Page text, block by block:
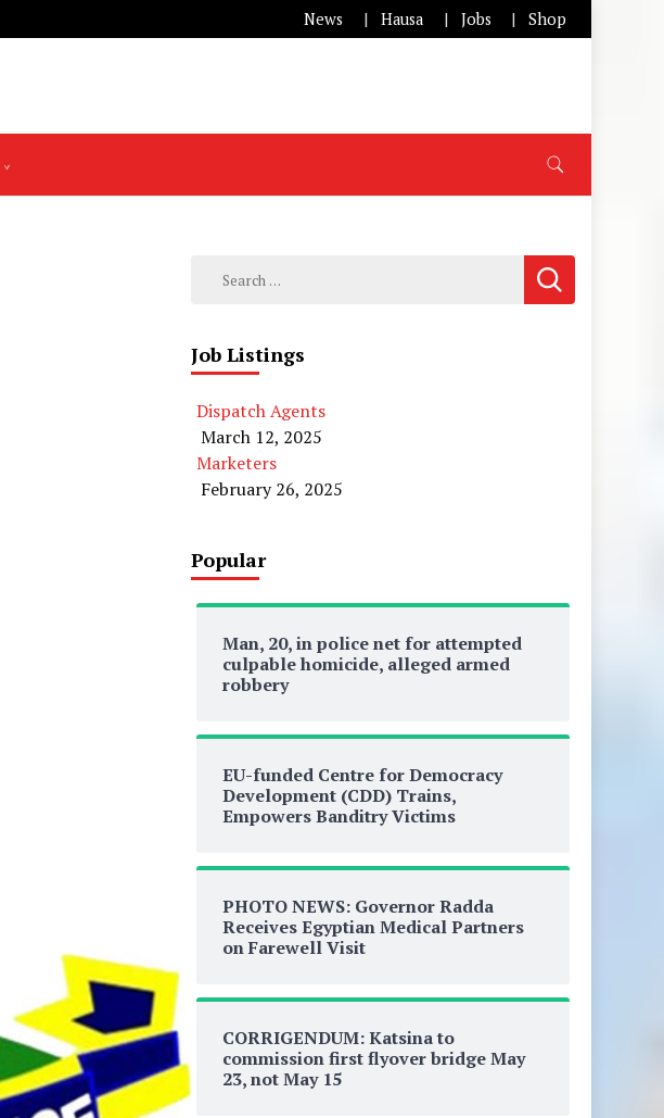
News Hausa Jobs Shop
Search
Job Listings
Dispatch Agents
March 12, 2025
Marketers
February 26, 2025
Popular
Man, 20, in police net for attempted
culpable homicide, alleged armed
robbery
EU-funded Centre for Democracy
Development (CDD) Trains,
Empowers Banditry Victims
PHOTO NEWS: Governor Radda
Receives Egyptian Medical Partners
on Farewell Visit
CORRIGENDUM: Katsina to
commission first flyover bridge May
23, not May 15